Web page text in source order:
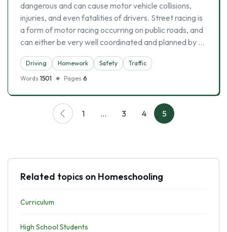
dangerous and can cause motor vehicle collisions,
injuries, and even fatalities of drivers. Street racing is
a form of motor racing occurring on public roads, and
can either be very well coordinated and planned by …
Driving Homework Safety
Traffic
Words 1501 Pages 6
1 … 3 4 5
Related topics on Homeschooling
Curriculum
High School Students